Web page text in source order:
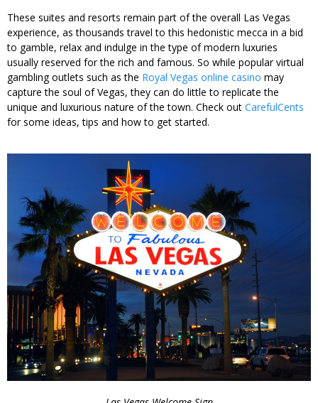
These suites and resorts remain part of the overall Las Vegas
experience, as thousands travel to this hedonistic mecca in a bid
to gamble, relax and indulge in the type of modern luxuries
usually reserved for the rich and famous. So while popular virtual
gambling outlets such as the Royal Vegas online casino may
capture the soul of Vegas, they can do little to replicate the
unique and luxurious nature of the town. Check out CarefulCents
for some ideas, tips and how to get started.